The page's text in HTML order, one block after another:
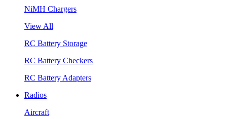
NiMH Chargers
View All
RC Battery Storage
RC Battery Checkers
RC Battery Adapters
Radios
Aircraft